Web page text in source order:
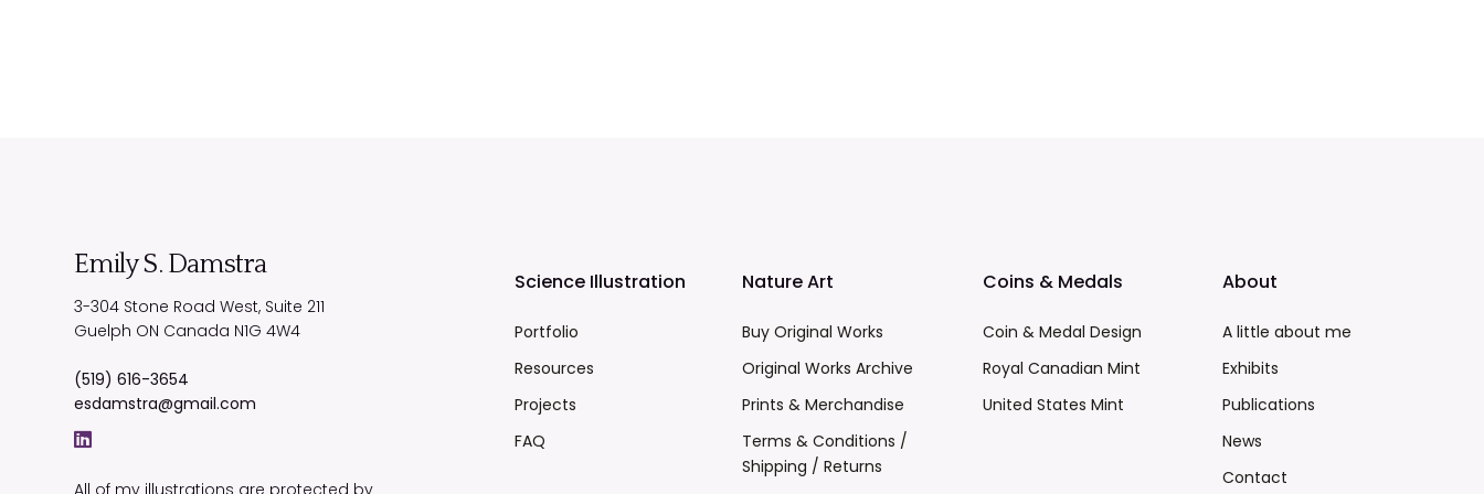
Emily S. Damstra
3-304 Stone Road West, Suite 211
Guelph ON Canada N1G 4W4
(519) 616-3654
esdamstra@gmail.com
All of my illustrations are protected by
Science Illustration
Portfolio
Resources
Projects
FAQ
Nature Art
Buy Original Works
Original Works Archive
Prints & Merchandise
Terms & Conditions /
Shipping / Returns
Coins & Medals
Coin & Medal Design
Royal Canadian Mint
United States Mint
About
A little about me
Exhibits
Publications
News
Contact